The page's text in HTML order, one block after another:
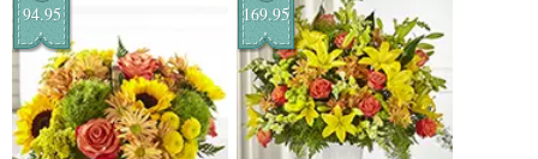
94.95 169.95